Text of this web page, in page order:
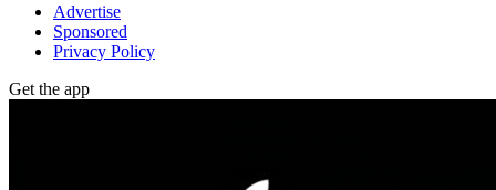
Advertise
Sponsored
Privacy Policy
Get the app